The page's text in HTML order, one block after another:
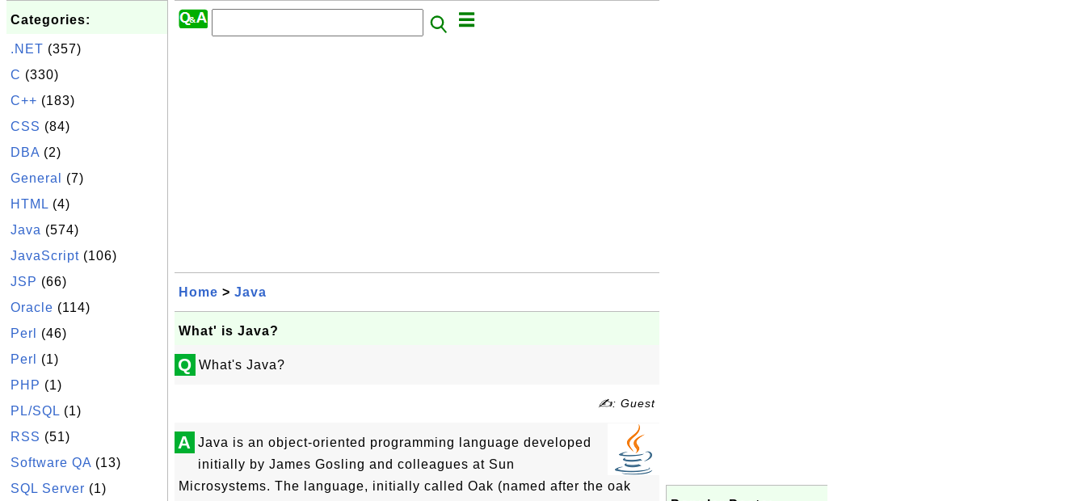
Categories:
.NET (357)
C (330)
C++ (183)
CSS (84)
DBA (2)
General
(7)
HTML (4)
Java (574)
JavaScript (106)
JSP (66)
Oracle (114)
Perl
(46)
Perl
(1)
PHP (1)
PL/SQL (1)
RSS (51)
Software QA (13)
SQL Server (1)
Home > Java
What' is Java?
Q What's Java?
✍: Guest
A Java is an object-oriented programming language developed
initially by James Gosling and colleagues at Sun
Microsystems. The language, initially called Oak (named after the oak